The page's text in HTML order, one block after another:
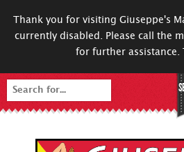
Thank you for visiting Giuseppe's
currently disabled. Please call the
for further assistance.
Search
for: